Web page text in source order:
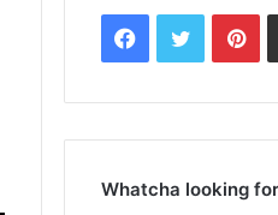
Facebook
Twitter
Whatcha looking